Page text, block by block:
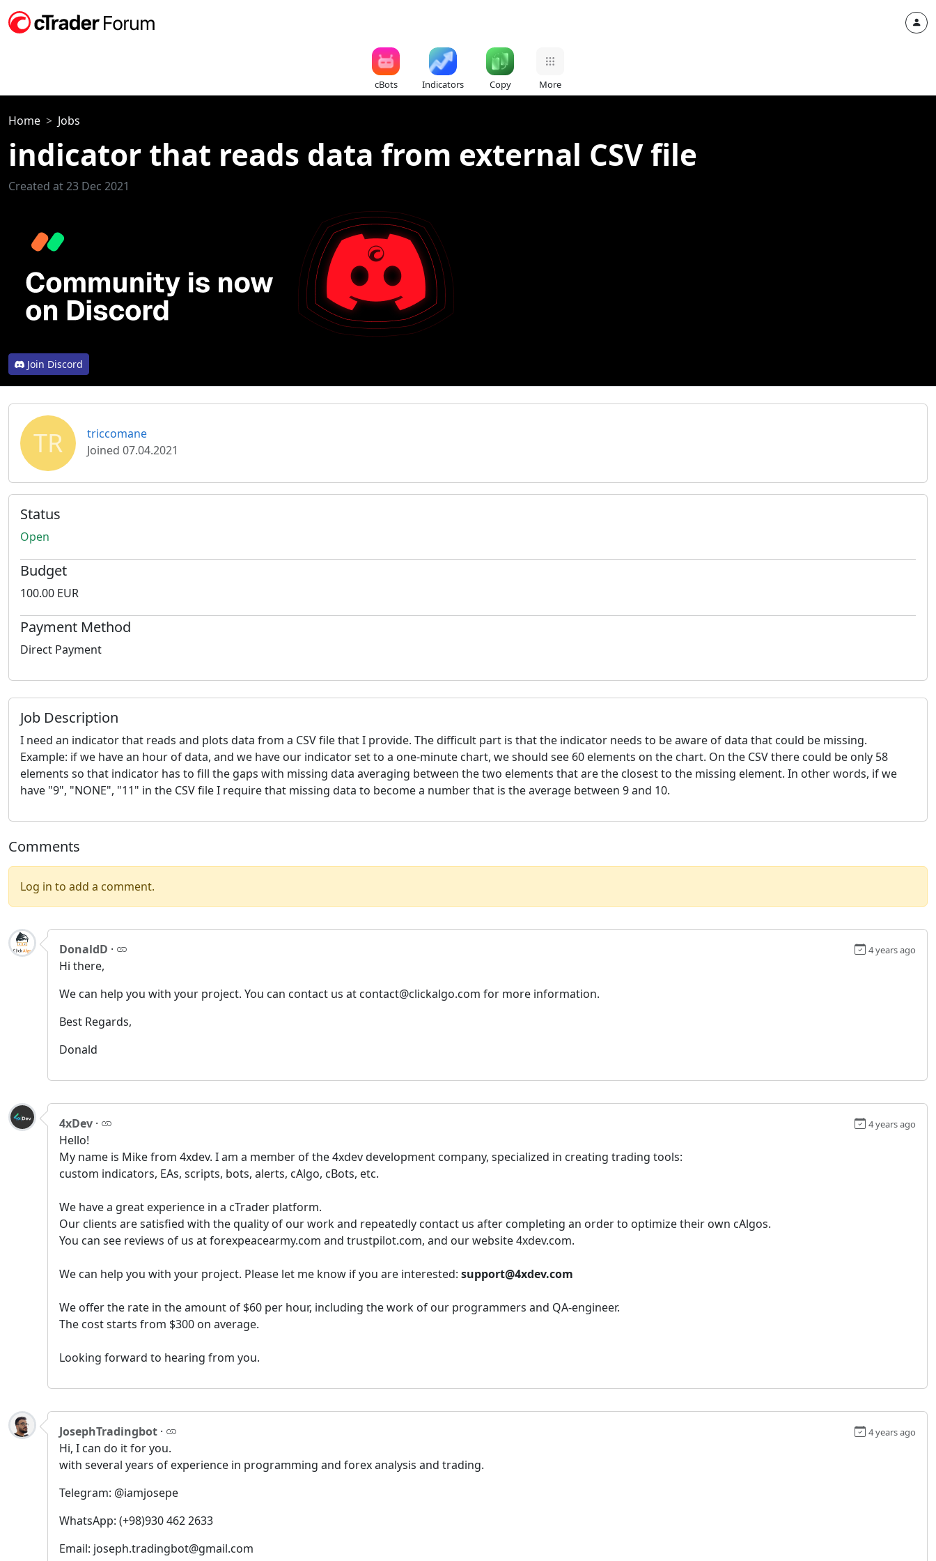
cBots Indicators Copy More
Home Jobs
indicator that reads data from external CSV file
Created at 23 Dec 2021
Join Discord
TR
triccomane
Joined 07.04.2021
Status
Open
Budget
100.00 EUR
Payment Method
Direct Payment
Job Description
I need an indicator that reads and plots data from a CSV file that I provide. The difficult part is that the indicator needs to be aware of data that could be missing.
Example: if we have an hour of data, and we have our indicator set to a one-minute chart, we should see 60 elements on the chart. On the CSV there could be only 58
elements so that indicator has to fill the gaps with missing data averaging between the two elements that are the closest to the missing element. In other words, if we
have "9", "NONE", "11" in the CSV file I require that missing data to become a number that is the average between 9 and 10.
Comments
Log in to add a comment.
DonaldD · 4 years ago
Hi there,
We can help you with your project. You can contact us at contact@clickalgo.com for more information.
Best Regards,
Donald
4xDev · 4 years ago
Hello!
My name is Mike from 4xdev. I am a member of the 4xdev development company, specialized in creating trading tools:
custom indicators, EAs, scripts, bots, alerts, cAlgo, cBots, etc.
We have a great experience in a сTrader platform.
Our clients are satisfied with the quality of our work and repeatedly contact us after completing an order to optimize their own cAlgos.
You can see reviews of us at forexpeacearmy.com and trustpilot.com, and our website 4xdev.com.
We can help you with your project. Please let me know if you are interested: support@4xdev.com
We offer the rate in the amount of $60 per hour, including the work of our programmers and QA-engineer.
The cost starts from $300 on average.
Looking forward to hearing from you.
JosephTradingbot · 4 years ago
Hi, I can do it for you.
with several years of experience in programming and forex analysis and trading.
Telegram: @iamjosepe
WhatsApp: (+98)930 462 2633
Email: joseph.tradingbot@gmail.com